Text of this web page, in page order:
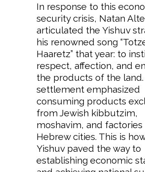
In response to this
security crisis, Natan
articulated the Yishuv
his renowned song
Haaretz” that year: to
respect, affection, and
the products of the land.
settlement emphasized
consuming products
from Jewish kibbutzim,
moshavim, and factories
Hebrew cities. This is
Yishuv paved the way to
establishing economic